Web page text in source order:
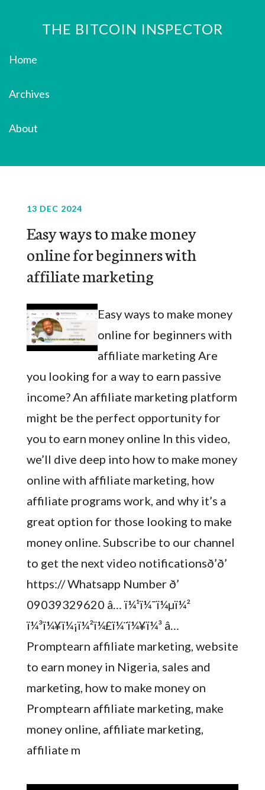
THE BITCOIN INSPECTOR
Home
Archives
About
13 DEC 2024
Easy ways to make money
online for beginners with
affiliate marketing
Easy ways to make money
online for beginners with
affiliate marketing Are
you looking for a way to earn passive
income? An affiliate marketing platform
might be the perfect opportunity for
you to earn money online In this video,
we’ll dive deep into how to make money
online with affiliate marketing, how
affiliate programs work, and why it’s a
great option for those looking to make
money online. Subscribe to our channel
to get the next video notificationsð’ð’
https:// Whatsapp Number ð’
09039329620 â… ï¼¹ï¼¯ï¼µï¼²
ï¼³ï¼¥ï¼¡ï¼²ï¼£ï¼¨ï¼¥ï¼³ â…
Promptearn affiliate marketing, website
to earn money in Nigeria, sales and
marketing, how to make money on
Promptearn affiliate marketing, make
money online, affiliate marketing,
affiliate m